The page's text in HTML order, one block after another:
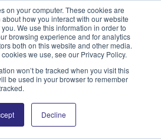
on your computer. These cookies are
how you interact with our website
We use this information in order to
browsing experience and for analytics
both on this website and other media.
we use, see our Privacy Policy.
won’t be tracked when you visit this
be used in your browser to remember
Decline
Association International
South